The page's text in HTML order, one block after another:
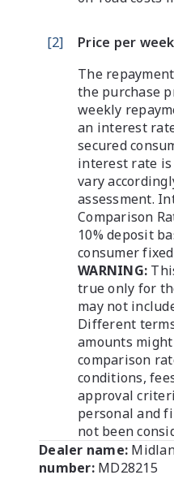
[2]
Price per
The
the purchase
weekly
an interest
secured
interest rate is
vary
assessment.
Comparison
10% deposit
consumer
WARNING:
true only for
may not
Different
amounts
comparison
conditions,
approval
personal and
not been
Dealer name:
number: MD28215